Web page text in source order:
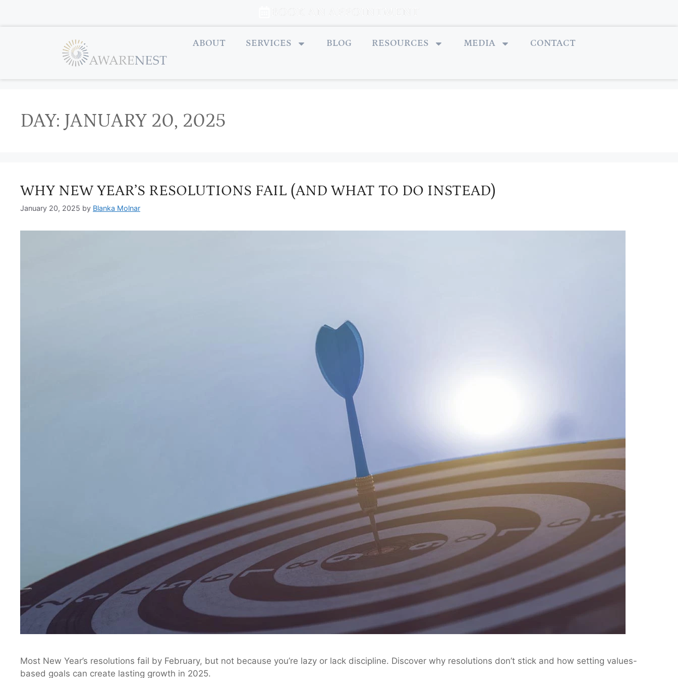
ABOUT SERVICES BLOG RESOURCES MEDIA CONTACT
DAY: JANUARY 20, 2025
WHY NEW YEAR’S RESOLUTIONS FAIL (AND WHAT TO DO INSTEAD)
January 20, 2025 by Blanka Molnar
Most New Year’s resolutions fail by February, but not because you’re lazy or lack discipline. Discover why resolutions don’t stick and how setting values-
based goals can create lasting growth in 2025.